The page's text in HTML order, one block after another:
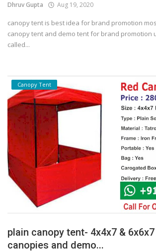
Dhruv Gupta Aug 19, 2020
canopy tent is best idea for brand promotion
canopy tent and demo tent for brand promotion
called...
Canopy Tent
plain canopy tent- 4x4x7 &
canopies and demo...